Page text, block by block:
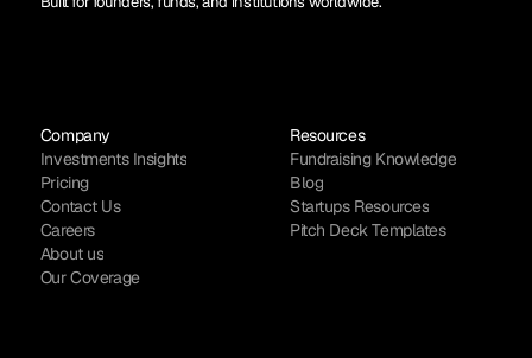
Company
Investments Insights
Pricing
Contact Us
Careers
About us
Our Coverage
Resources
Fundraising Knowledge
Blog
Startups Resources
Pitch Deck Templates